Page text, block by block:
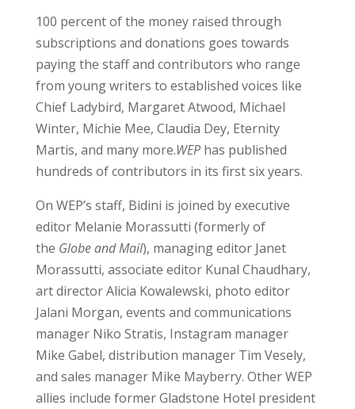
100 percent of the money raised through
subscriptions and donations goes towards
paying the staff and contributors who range
from young writers to established voices like
Chief Ladybird, Margaret Atwood, Michael
Winter, Michie Mee, Claudia Dey, Eternity
Martis, and many more.WEP has published
hundreds of contributors in its first six years.
On WEP’s staff, Bidini is joined by executive
editor Melanie Morassutti (formerly of
the Globe and Mail), managing editor Janet
Morassutti, associate editor Kunal Chaudhary,
art director Alicia Kowalewski, photo editor
Jalani Morgan, events and communications
manager Niko Stratis, Instagram manager
Mike Gabel, distribution manager Tim Vesely,
and sales manager Mike Mayberry. Other WEP
allies include former Gladstone Hotel president